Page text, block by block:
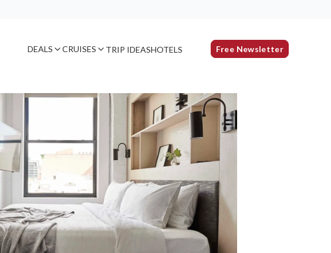
DEALS CRUISES TRIP IDEASHOTELS Free Newsletter